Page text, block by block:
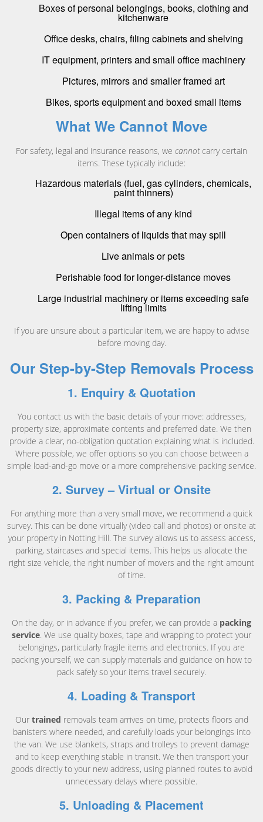
Boxes of personal belongings, books, clothing and
kitchenware
Office desks, chairs, filing cabinets and shelving
IT equipment, printers and small office machinery
Pictures, mirrors and smaller framed art
Bikes, sports equipment and boxed small items
What We Cannot Move
For safety, legal and insurance reasons, we cannotcarry certain
items. These typically include:
Hazardous materials (fuel, gas cylinders, chemicals,
paint thinners)
Illegal items of any kind
Open containers of liquids that may spill
Live animals or pets
Perishable food for longer-distance moves
Large industrial machinery or items exceeding safe
lifting limits
If you are unsure about a particular item, we are happy to advise
before moving day.
Our Step-by-Step Removals Process
1. Enquiry & Quotation
You contact us with the basic details of your move: addresses,
property size, approximate contents and preferred date. We then
provide a clear, no-obligation quotation explaining what is included.
Where possible, we offer options so you can choose between a
simple load-and-go move or a more comprehensive packing service.
2. Survey – Virtual or Onsite
For anything more than a very small move, we recommend a quick
survey. This can be done virtually (video call and photos) or onsite at
your property in Notting Hill. The survey allows us to assess access,
parking, staircases and special items. This helps us allocate the
right size vehicle, the right number of movers and the right amount
of time.
3. Packing & Preparation
On the day, or in advance if you prefer, we can provide a packing
service. We use quality boxes, tape and wrapping to protect your
belongings, particularly fragile items and electronics. If you are
packing yourself, we can supply materials and guidance on how to
pack safely so your items travel securely.
4. Loading & Transport
Our trained removals team arrives on time, protects floors and
banisters where needed, and carefully loads your belongings into
the van. We use blankets, straps and trolleys to prevent damage
and to keep everything stable in transit. We then transport your
goods directly to your new address, using planned routes to avoid
unnecessary delays where possible.
5. Unloading & Placement